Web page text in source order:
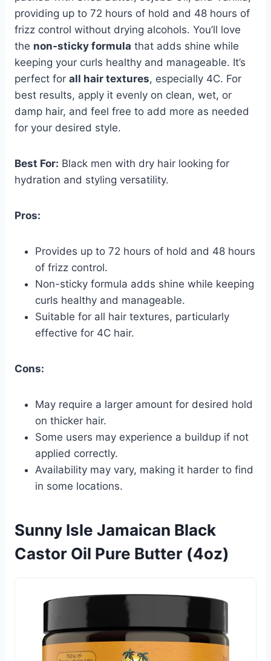
providing up to 72 hours of hold and 48 hours of
frizz control without drying alcohols. You’ll love
the non-sticky formula that adds shine while
keeping your curls healthy and manageable. It’s
perfect for all hair textures, especially 4C. For
best results, apply it evenly on clean, wet, or
damp hair, and feel free to add more as needed
for your desired style.
Best For: Black men with dry hair looking for
hydration and styling versatility.
Pros:
Provides up to 72 hours of hold and 48 hours
of frizz control.
Non-sticky formula adds shine while keeping
curls healthy and manageable.
Suitable for all hair textures, particularly
effective for 4C hair.
Cons:
May require a larger amount for desired hold
on thicker hair.
Some users may experience a buildup if not
applied correctly.
Availability may vary, making it harder to find
in some locations.
Sunny Isle Jamaican Black
Castor Oil Pure Butter (4oz)